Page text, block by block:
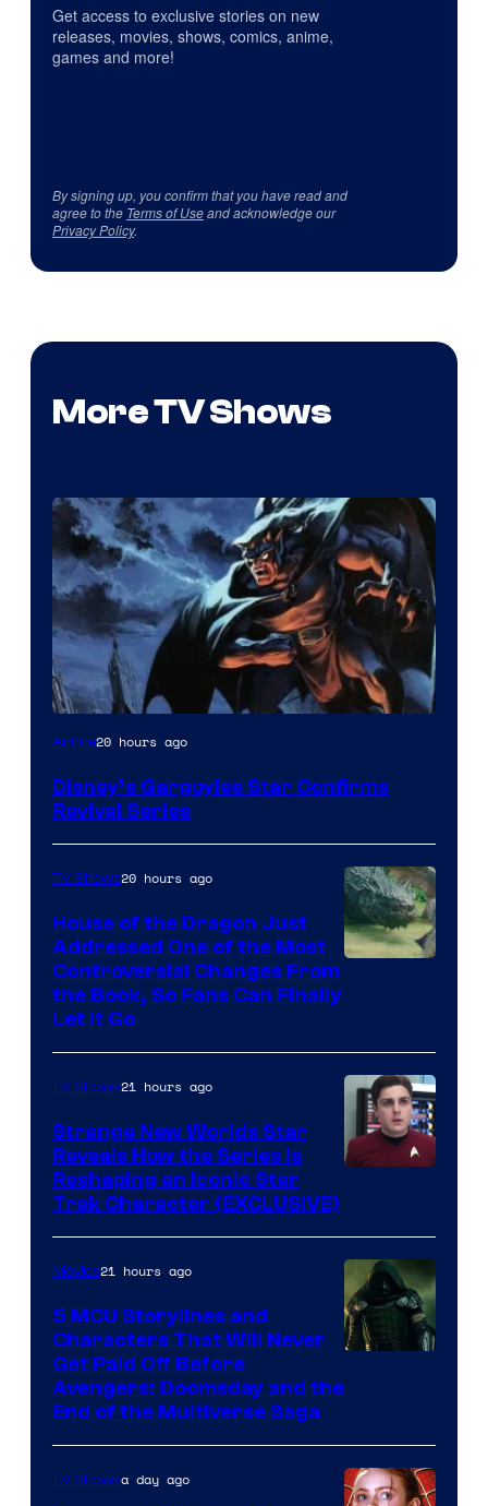
Get access to exclusive stories on new
releases, movies, shows, comics, anime,
games and more!
By signing up, you confirm that you have read and
agree to the Terms of Useand acknowledge our
Privacy Policy.
More TV Shows
Disney
Anime20 hours ago
Disney’s Gargoyles Star Confirms
Revival Series
TV Shows20 hours ago
House of the Dragon Just
Addressed One of the Most
Controversial Changes From
the Book, So Fans Can Finally
Let It Go
TV Shows21 hours ago
Strange New Worlds Star
Reveals How the Series Is
Reshaping an Iconic Star
Trek Character (EXCLUSIVE)
courtesy
Marvel
Studios
Movies21 hours ago
5 MCU Storylines and
Characters That Will Never
Get Paid Off Before
Avengers: Doomsday and the
End of the Multiverse Saga
TV Showsa day ago